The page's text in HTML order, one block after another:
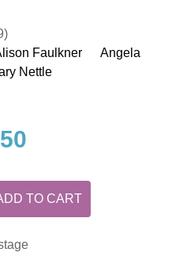
Faulkner
Angela
Nettle
TO CART